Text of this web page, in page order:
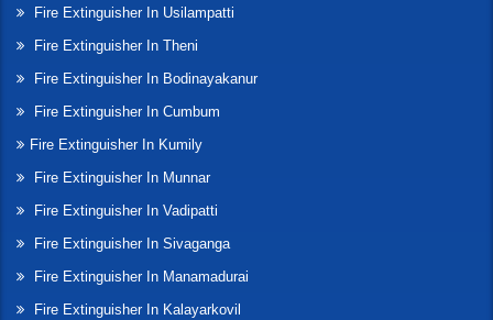
Fire Extinguisher In Usilampatti
Fire Extinguisher In Theni
Fire Extinguisher In Bodinayakanur
Fire Extinguisher In Cumbum
Fire Extinguisher In Kumily
Fire Extinguisher In Munnar
Fire Extinguisher In Vadipatti
Fire Extinguisher In Sivaganga
Fire Extinguisher In Manamadurai
Fire Extinguisher In Kalayarkovil